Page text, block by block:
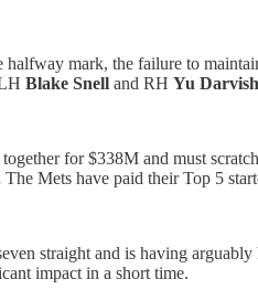
halfway mark, the failure to
Blake Snell and RH Yu Darvish
for $338M and must
The Mets have paid their Top 5
straight and is having
impact in a short time.